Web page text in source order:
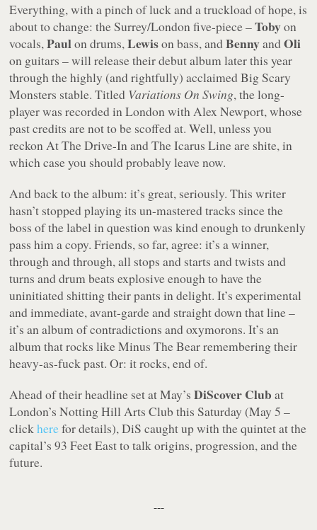
Everything, with a pinch of luck and a truckload of hope, is
about to change: the Surrey/London five-piece –Tobyon
vocals,Paulon drums,Lewison bass, andBennyandOli
on guitars – will release their debut album later this year
through the highly (and rightfully) acclaimed Big Scary
Monsters stable. Titled Variations On Swing, the long-
player was recorded in London with Alex Newport, whose
past credits are not to be scoffed at. Well, unless you
reckon At The Drive-In and The Icarus Line are shite, in
which case you should probably leave now.
And back to the album: it’s great, seriously. This writer
hasn’t stopped playing its un-mastered tracks since the
boss of the label in question was kind enough to drunkenly
pass him a copy. Friends, so far, agree: it’s a winner,
through and through, all stops and starts and twists and
turns and drum beats explosive enough to have the
uninitiated shitting their pants in delight. It’s experimental
and immediate, avant-garde and straight down that line –
it’s an album of contradictions and oxymorons. It’s an
album that rocks like Minus The Bear remembering their
heavy-as-fuck past. Or: it rocks, end of.
Ahead of their headline set at May’sDiScover Club at
London’s Notting Hill Arts Club this Saturday (May 5 –
clickherefor details), DiS caught up with the quintet at the
capital’s 93 Feet East to talk origins, progression, and the
future.
---